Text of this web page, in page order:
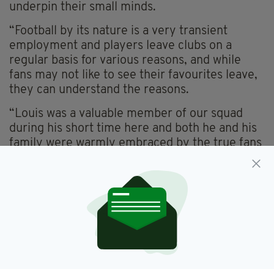
underpin their small minds.
“Football by its nature is a very transient
employment and players leave clubs on a
regular basis for various reasons, and while
fans may not like to see their favourites leave,
they can understand the reasons.
“Louis was a valuable member of our squad
during his short time here and both he and his
family were warmly embraced by the true fans
multicultural playing staff.
An allegation was also made that some of the
comments sent to Louis came from a current
Waterford FC academy player. This allegation
has been examined in detail, and we are happy
to confirm that this allegation has been proven